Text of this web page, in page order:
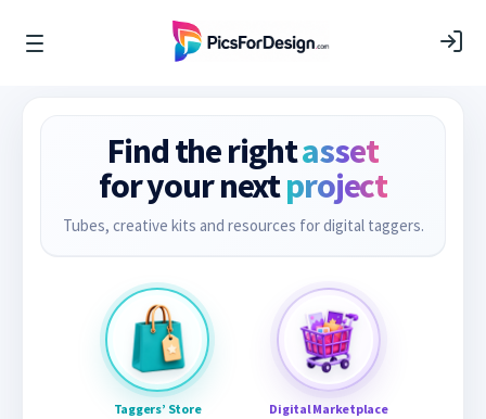
Find the rightasset
for your nextproject
Tubes, creative kits and resources for digital taggers.
Taggers’ Store Digital Marketplace